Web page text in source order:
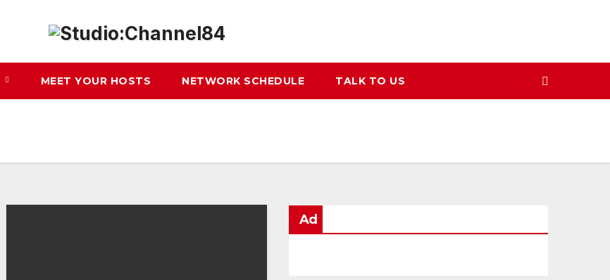
MEET YOUR HOSTS NETWORK SCHEDULE TALK TO US
Ad